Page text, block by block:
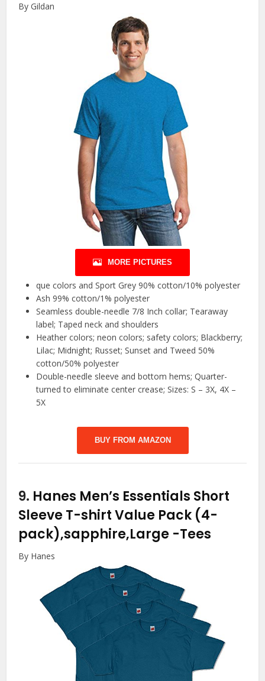
By Gildan
MORE PICTURES
que colors and Sport Grey 90% cotton/10% polyester
Ash 99% cotton/1% polyester
Seamless double-needle 7/8 Inch collar; Tearaway
label; Taped neck and shoulders
Heather colors; neon colors; safety colors; Blackberry;
Lilac; Midnight; Russet; Sunset and Tweed 50%
cotton/50% polyester
Double-needle sleeve and bottom hems; Quarter-
turned to eliminate center crease; Sizes: S – 3X, 4X –
5X
BUY FROM AMAZON
9. Hanes Men’s Essentials Short
Sleeve T-shirt Value Pack (4-
pack),sapphire,Large -Tees
By Hanes